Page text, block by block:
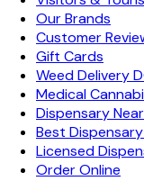
Our Brands
Customer
Gift Cards
Weed Delivery
Medical
Dispensary
Best
Licensed
Order Online